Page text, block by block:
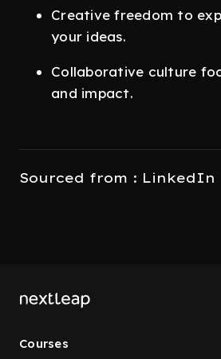
Creative freedom to
your ideas.
Collaborative culture
and impact.
Sourced from : LinkedIn
Courses